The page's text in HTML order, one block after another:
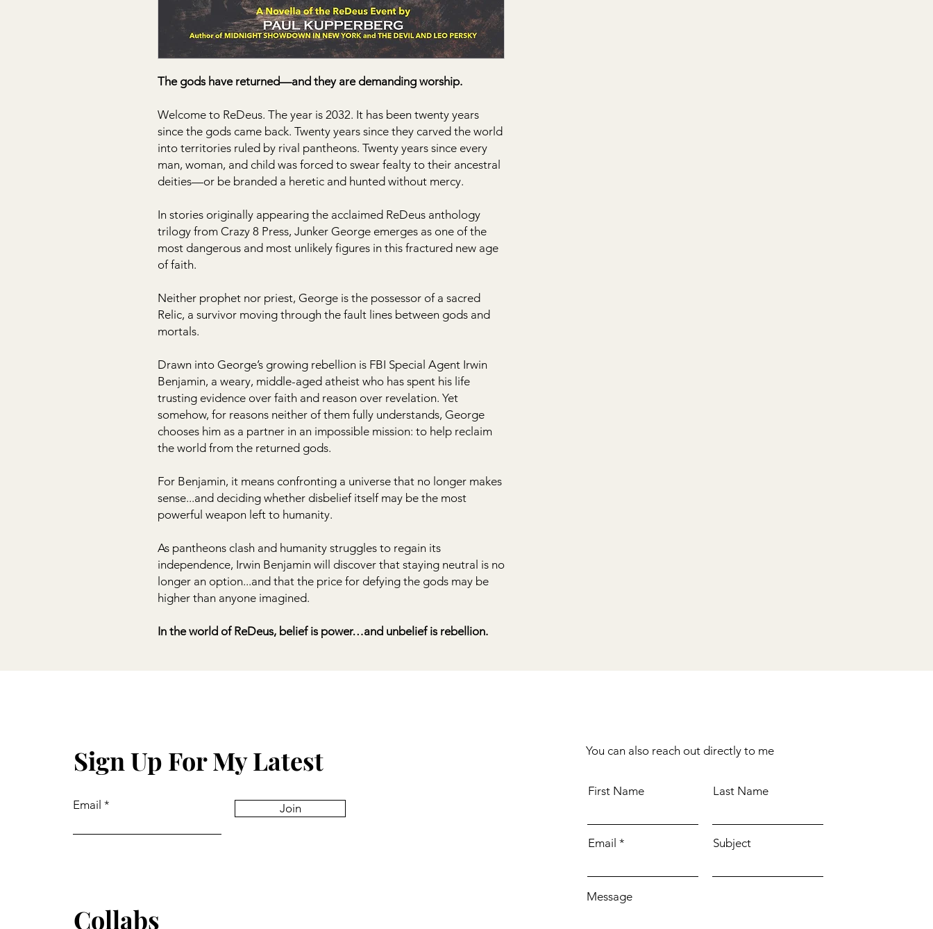
The gods have returned—and they are demanding worship.
Welcome to ReDeus. The year is 2032. It has been twenty years
since the gods came back. Twenty years since they carved the world
into territories ruled by rival pantheons. Twenty years since every
man, woman, and child was forced to swear fealty to their ancestral
deities—or be branded a heretic and hunted without mercy.
In stories originally appearing the acclaimed ReDeus anthology
trilogy from Crazy 8 Press, Junker George emerges as one of the
most dangerous and most unlikely figures in this fractured new age
of faith.
Neither prophet nor priest, George is the possessor of a sacred
Relic, a survivor moving through the fault lines between gods and
mortals.
Drawn into George’s growing rebellion is FBI Special Agent Irwin
Benjamin, a weary, middle-aged atheist who has spent his life
trusting evidence over faith and reason over revelation. Yet
somehow, for reasons neither of them fully understands, George
chooses him as a partner in an impossible mission: to help reclaim
the world from the returned gods.
For Benjamin, it means confronting a universe that no longer makes
sense...and deciding whether disbelief itself may be the most
powerful weapon left to humanity.
As pantheons clash and humanity struggles to regain its
independence, Irwin Benjamin will discover that staying neutral is no
longer an option...and that the price for defying the gods may be
higher than anyone imagined.
In the world of ReDeus, belief is power…and unbelief is rebellion.
Sign Up For My Latest
Email Join
Collabs
You can also reach out directly to me
First Name Last Name
Email Subject
Message